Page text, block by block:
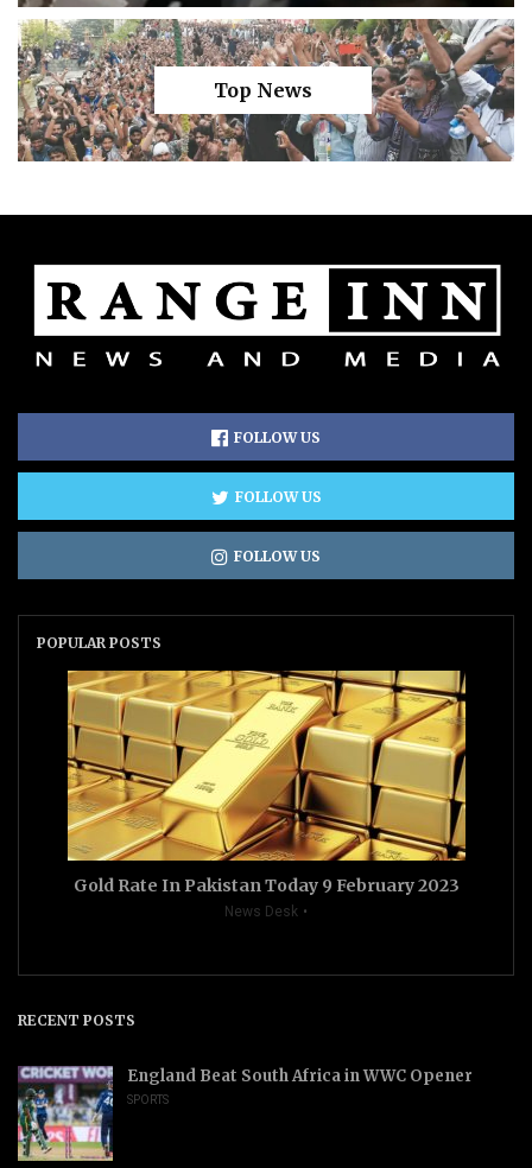
Top News
FOLLOW US
FOLLOW US
FOLLOW US
POPULAR POSTS
Gold Rate In Pakistan Today 9 February 2023
News Desk
RECENT POSTS
England Beat South Africa in WWC Opener
SPORTS